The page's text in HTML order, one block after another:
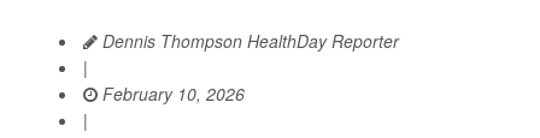
Dennis Thompson HealthDay Reporter
|
February 10, 2026
|